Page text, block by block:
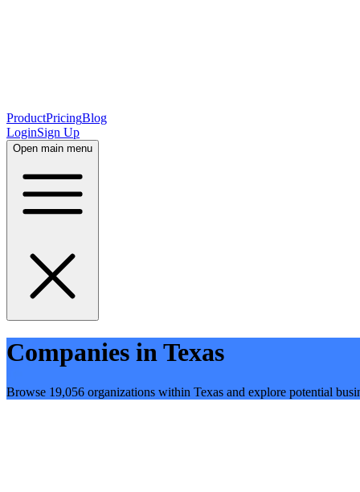
ProductPricingBlog
LoginSign Up
Open main menu
Companies in Texas
Browse 19,056 organizations within Texas and explore potential